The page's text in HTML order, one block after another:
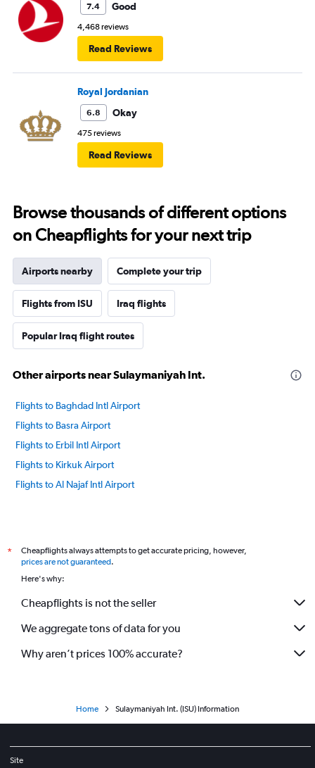
7.4 Good
4,468 reviews
Read Reviews
Royal Jordanian
6.8 Okay
475 reviews
Read Reviews
Browse thousands of different options
on Cheapflights for your next trip
Airports nearby Complete your trip
Flights from ISU Iraq flights
Popular Iraq flight routes
Other airports near Sulaymaniyah Int.
Flights to Baghdad Intl Airport
Flights to Basra Airport
Flights to Erbil Intl Airport
Flights to Kirkuk Airport
Flights to Al Najaf Intl Airport
*
Cheapflights always attempts to get accurate pricing, however,
prices are not guaranteed.
Here's why:
Cheapflights is not the seller
We aggregate tons of data for you
Why aren’t prices 100% accurate?
Home Sulaymaniyah Int. (ISU) Information
Site